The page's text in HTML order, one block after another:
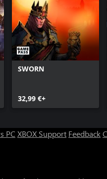
SWORN
32,99 €+
PC XBOX Support Feedback